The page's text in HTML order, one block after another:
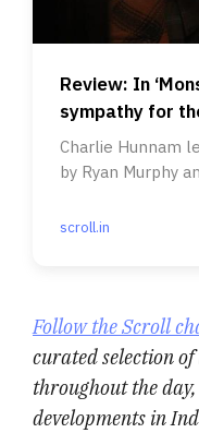
Review: In
sympathy for
Charlie Hunnam
by Ryan Murphy
scroll.in
Follow the Scroll
curated selection
throughout the
developments in